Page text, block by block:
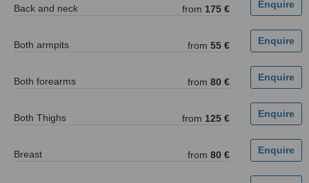
Back and neck
from 175 €
Both armpits from 55 €
Both forearms from 80 €
Both Thighs from 125 €
Breast from 80 €